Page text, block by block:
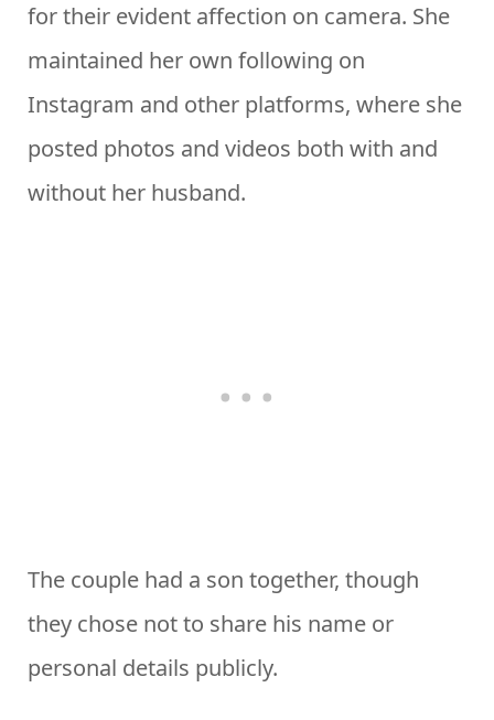
for their evident affection on camera. She
maintained her own following on
Instagram and other platforms, where she
posted photos and videos both with and
without her husband.
The couple had a son together, though
they chose not to share his name or
personal details publicly.